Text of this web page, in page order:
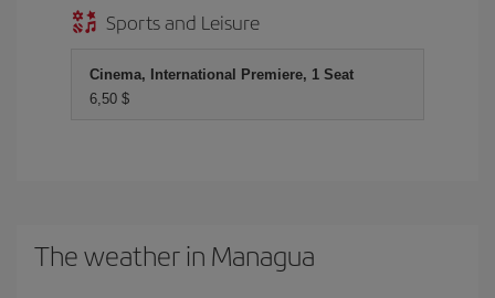
Sports and Leisure
Cinema, International Premiere, 1 Seat
6,50 $
The weather in Managua